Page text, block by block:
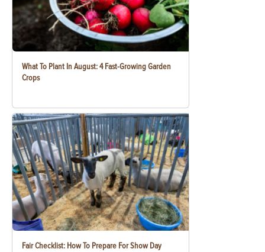
What To Plant In August: 4 Fast-Growing Garden
Crops
Fair Checklist: How To Prepare For Show Day